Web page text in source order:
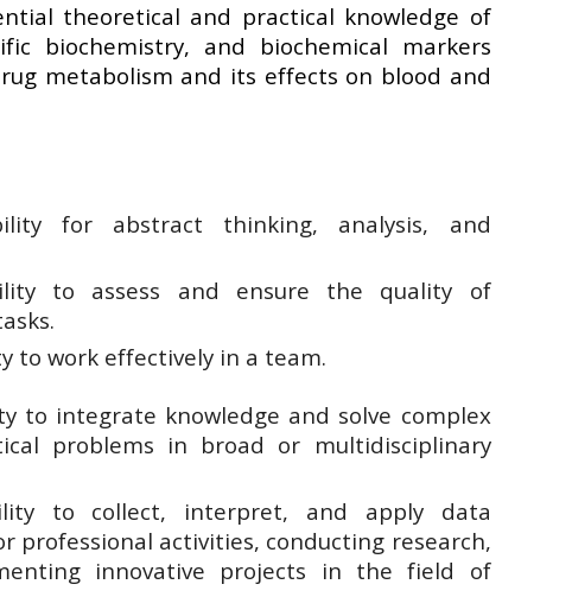
theoretical and practical knowledge of
biochemistry, and biochemical markers
metabolism and its effects on blood and
for abstract thinking, analysis, and
to assess and ensure the quality of
to work effectively in a team.
to integrate knowledge and solve complex
problems in broad or multidisciplinary
to collect, interpret, and apply data
professional activities, conducting research,
innovative projects in the field of